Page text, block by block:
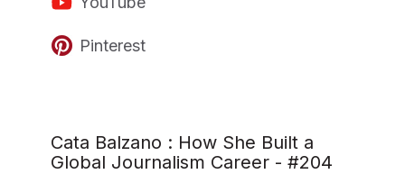
Pinterest
Cata Balzano : How She Built a
Global Journalism Career - #204